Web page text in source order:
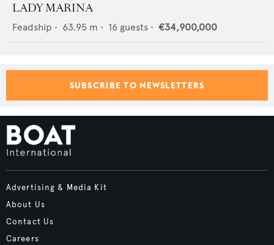
LADY MARINA
Feadship • 63.95 m • 16 guests • €34,900,000
SUBSCRIBE TO NEWSLETTERS
Advertising & Media Kit
About Us
Contact Us
Careers